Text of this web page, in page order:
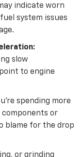
indicate worn
system issues
slow
to engine
spending more
or
blame for the drop
or grinding